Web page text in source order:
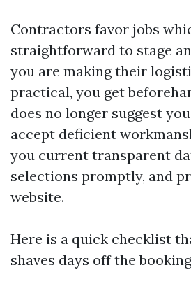
Contractors favor jobs
straightforward to stage
you are making their
practical, you get
does no longer suggest
accept deficient
you current transparent
selections promptly, and
website.
Here is a quick checklist
shaves days off the